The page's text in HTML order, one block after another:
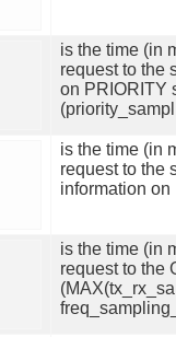
is the time (in
request to the
on PRIORITY
is the time (in
request to the
information
is the time (in
request to the